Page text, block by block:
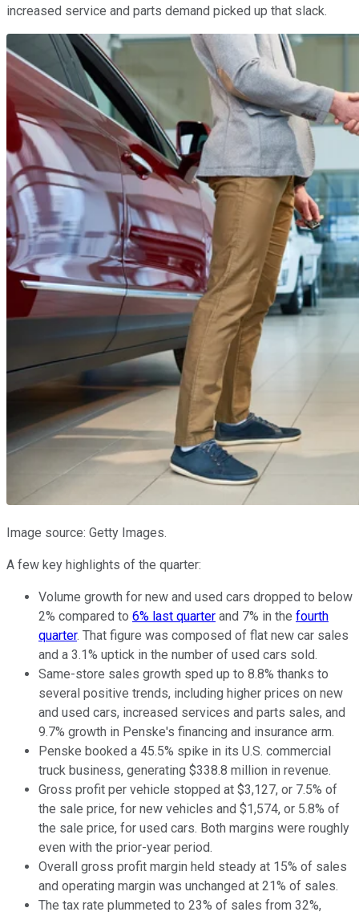
increased service and parts demand picked up that slack.
Image source: Getty Images.
A few key highlights of the quarter:
Volume growth for new and used cars dropped to below
2% compared to 6% last quarter and 7% in the fourth
quarter. That figure was composed of flat new car sales
and a 3.1% uptick in the number of used cars sold.
Same-store sales growth sped up to 8.8% thanks to
several positive trends, including higher prices on new
and used cars, increased services and parts sales, and
9.7% growth in Penske's financing and insurance arm.
Penske booked a 45.5% spike in its U.S. commercial
truck business, generating $338.8 million in revenue.
Gross profit per vehicle stopped at $3,127, or 7.5% of
the sale price, for new vehicles and $1,574, or 5.8% of
the sale price, for used cars. Both margins were roughly
even with the prior-year period.
Overall gross profit margin held steady at 15% of sales
and operating margin was unchanged at 21% of sales.
The tax rate plummeted to 23% of sales from 32%,